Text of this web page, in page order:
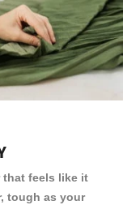
that feels like it
tough as your